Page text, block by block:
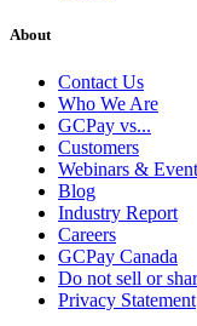
About
Contact Us
Who We Are
GCPay vs...
Customers
Webinars &
Blog
Industry Report
Careers
GCPay Canada
Do not sell or
Privacy Statement